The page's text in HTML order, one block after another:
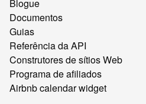
Blogue
Documentos
Guias
Referência da API
Construtores de sítios Web
Programa de afiliados
Airbnb calendar widget